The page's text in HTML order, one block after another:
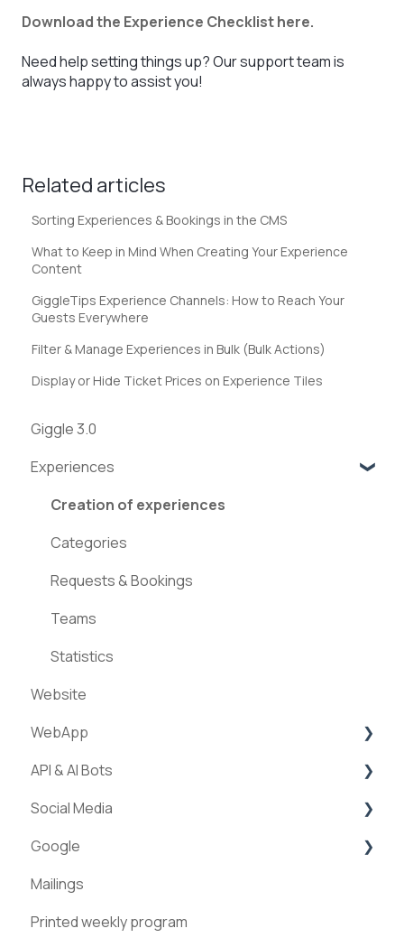
Download the Experience Checklist here.
Need help setting things up? Our support team is
always happy to assist you!
Related articles
Sorting Experiences & Bookings in the CMS
What to Keep in Mind When Creating Your Experience
Content
GiggleTips Experience Channels: How to Reach Your
Guests Everywhere
Filter & Manage Experiences in Bulk (Bulk Actions)
Display or Hide Ticket Prices on Experience Tiles
Giggle 3.0
Experiences
Creation of experiences
Categories
Requests & Bookings
Teams
Statistics
Website
WebApp
Streams
API & AI Bots
ExperienceAPI
AI Bots
Social Media
Facebook
Instagram
Pinterest
Google
Google Places
Mailings
Printed weekly program